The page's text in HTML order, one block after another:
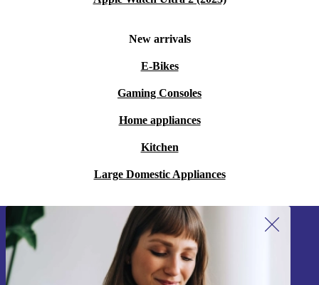
New arrivals
E-Bikes
Gaming Consoles
Home appliances
Kitchen
Large Domestic Appliances
Sign up for our newsletter!
Never miss an offer again.